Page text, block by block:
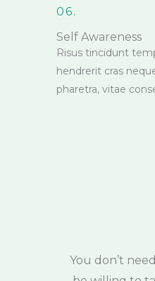
06.
Self Awareness
Risus tincidunt
hendrerit cras
pharetra, vitae
You don’t